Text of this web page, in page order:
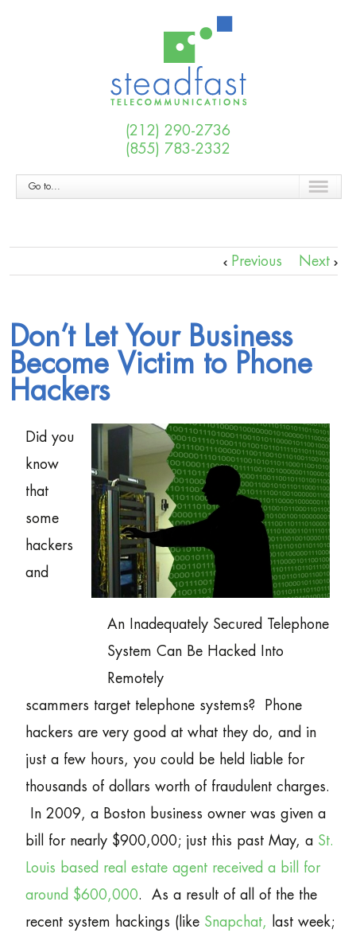
(212) 290-2736
(855) 783-2332
Go to...
Previous Next
Don’t Let Your Business
Become Victim to Phone
Hackers
An Inadequately Secured Telephone
System Can Be Hacked Into
Remotely
Did you
know
that
some
hackers
and
scammers target telephone systems? Phone
hackers are very good at what they do, and in
just a few hours, you could be held liable for
thousands of dollars worth of fraudulent charges.
In 2009, a Boston business owner was given a
bill for nearly $900,000; just this past May, a St.
Louis based real estate agent received a bill for
around $600,000. As a result of all of the the
recent system hackings (like Snapchat,
last week;